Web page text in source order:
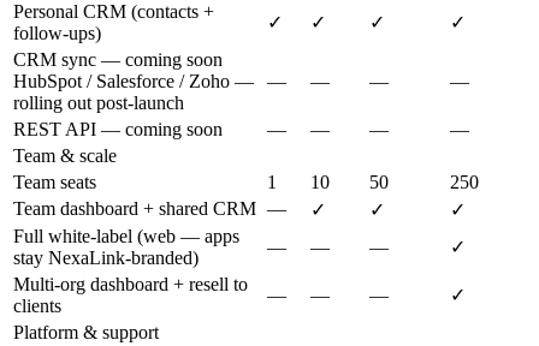
Personal CRM (contacts +
follow-ups)
✓ ✓ ✓
✓
CRM sync — coming soon
HubSpot / Salesforce / Zoho —
rolling out post-launch
— — — —
REST API — coming soon — — —
—
Team & scale
Team seats
1 10 50
250
Team dashboard + shared CRM — ✓ ✓
✓
Full white-label (web — apps
stay NexaLink-branded)
— — —
✓
Multi-org dashboard + resell to
clients
— — —
✓
Platform & support